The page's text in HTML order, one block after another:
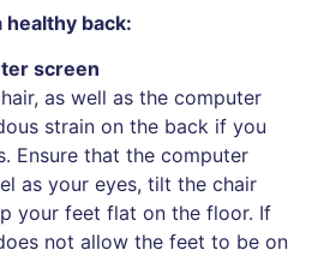
healthy back:
screen
as well as the computer
strain on the back if you
Ensure that the computer
as your eyes, tilt the chair
your feet flat on the floor. If
not allow the feet to be on